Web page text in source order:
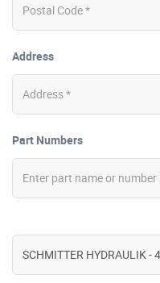
Address
Part Numbers